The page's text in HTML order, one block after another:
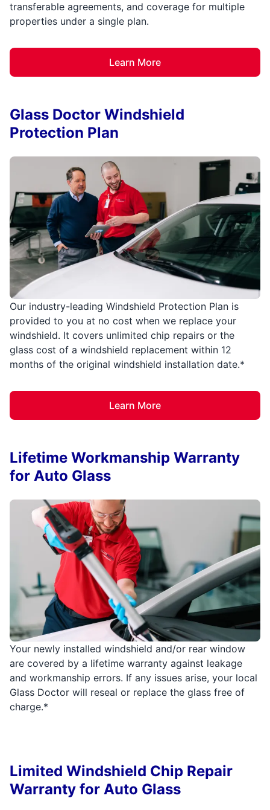
transferable agreements, and coverage for multiple
properties under a single plan.
Learn More
Our industry-leading Windshield Protection Plan is
provided to you at no cost when we replace your
windshield. It covers unlimited chip repairs or the
glass cost of a windshield replacement within 12
months of the original windshield installation date.*
Learn More
Glass Doctor Windshield
Protection Plan
Your newly installed windshield and/or rear window
are covered by a lifetime warranty against leakage
and workmanship errors. If any issues arise, your local
Glass Doctor will reseal or replace the glass free of
charge.*
Lifetime Workmanship Warranty
for Auto Glass
Limited Windshield Chip Repair
Warranty for Auto Glass